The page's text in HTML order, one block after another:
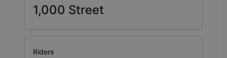
1,000 Street
Riders